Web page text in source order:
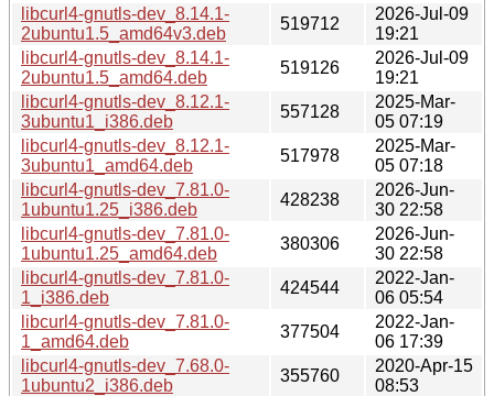
libcurl4-gnutls-dev_8.14.1-
2ubuntu1.5_amd64v3.deb
519712
2026-Jul-09
19:21
libcurl4-gnutls-dev_8.14.1-
2ubuntu1.5_amd64.deb
519126
2026-Jul-09
19:21
libcurl4-gnutls-dev_8.12.1-
3ubuntu1_i386.deb
557128
2025-Mar-
05 07:19
libcurl4-gnutls-dev_8.12.1-
3ubuntu1_amd64.deb
517978
2025-Mar-
05 07:18
libcurl4-gnutls-dev_7.81.0-
1ubuntu1.25_i386.deb
428238
2026-Jun-
30 22:58
libcurl4-gnutls-dev_7.81.0-
1ubuntu1.25_amd64.deb
380306
2026-Jun-
30 22:58
libcurl4-gnutls-dev_7.81.0-
1_i386.deb
424544
2022-Jan-
06 05:54
libcurl4-gnutls-dev_7.81.0-
1_amd64.deb
377504
2022-Jan-
06 17:39
libcurl4-gnutls-dev_7.68.0-
1ubuntu2_i386.deb
355760
2020-Apr-15
08:53